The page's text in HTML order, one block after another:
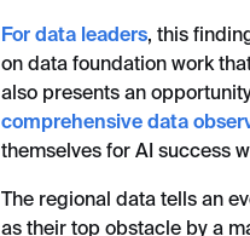
For data leaders, this
on data foundation work
also presents an
comprehensive data
themselves for AI success
The regional data tells an
as their top obstacle by a